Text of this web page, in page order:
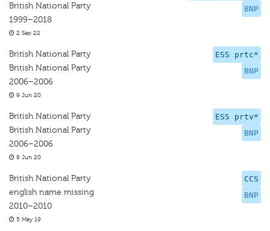
BNP
British National Party
1999–2018
2 Sep 22
ESS prtc*
BNP
British National Party
British National Party
2006–2006
9 Jun 20
ESS prtv*
BNP
British National Party
British National Party
2006–2006
9 Jun 20
CCS
BNP
British National Party
english name missing
2010–2010
5 May 19